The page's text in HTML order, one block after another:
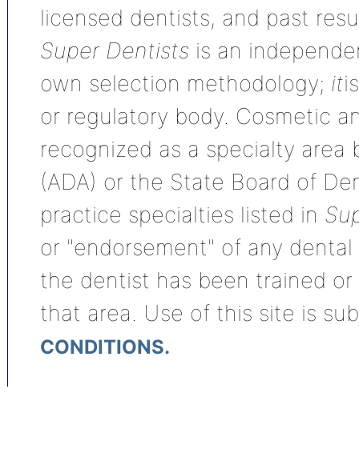
licensed dentists, and past
Super Dentists is an
own selection methodology; it
or regulatory body. Cosmetic
recognized as a specialty area
(ADA) or the State Board of
practice specialties listed in
or "endorsement" of any
the dentist has been trained
that area. Use of this site is
CONDITIONS.